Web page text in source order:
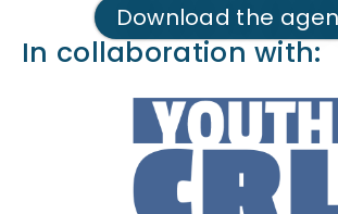
Download the
In collaboration with: